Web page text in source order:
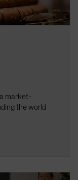
market-
the world